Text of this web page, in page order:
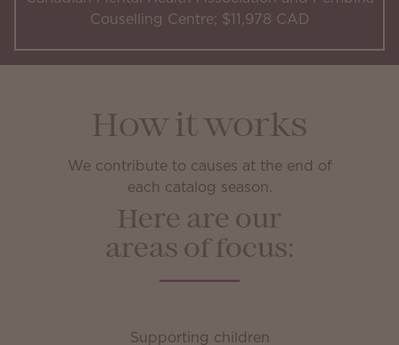
Couselling Centre; $11,978 CAD
How it works
We contribute to causes at the end of
each catalog season.
Here are our
areas of focus:
Supporting children